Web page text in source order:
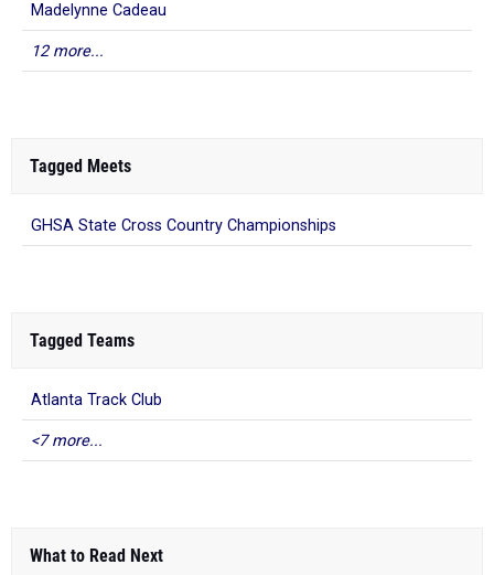
Madelynne Cadeau
12 more...
Tagged Meets
GHSA State Cross Country Championships
Tagged Teams
Atlanta Track Club
<7 more...
What to Read Next